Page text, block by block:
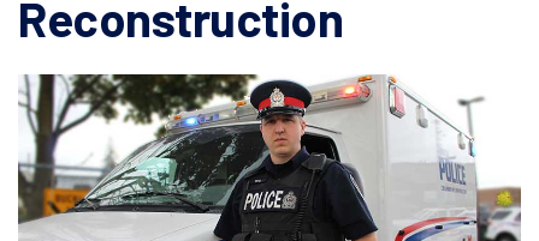
Reconstruction